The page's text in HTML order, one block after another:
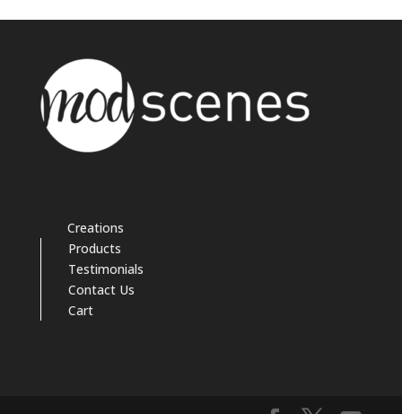
Creations
Products
Testimonials
Contact Us
Cart